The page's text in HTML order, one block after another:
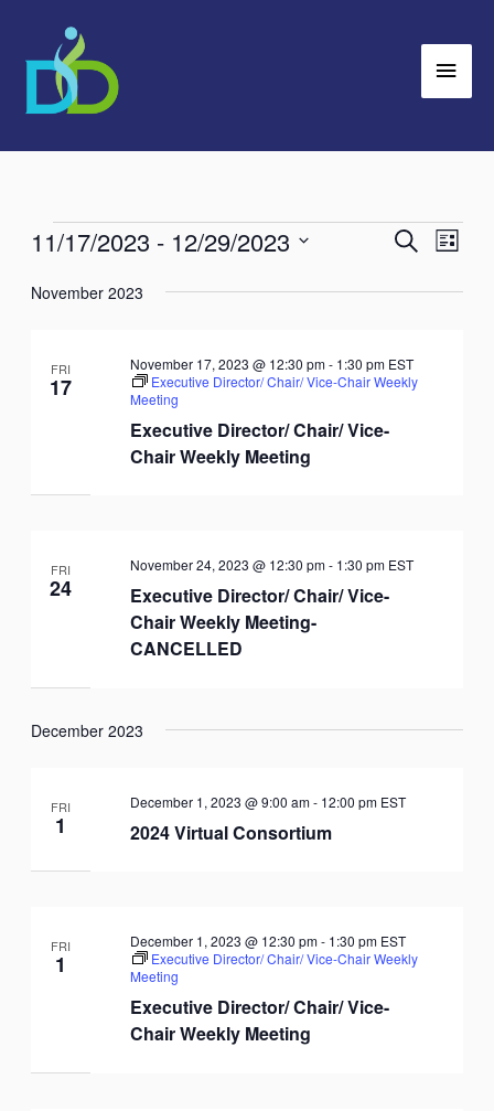
content
Events
Events
Navigation
SearchEvent
List
11/17/2023 - 12/29/2023
date.
November 2023
FRI
17
Executive Director/ Chair/ Vice-
Chair Weekly Meeting
November 17, 2023 @ 12:30 pm- 1:30 pm EST
Executive Director/ Chair/ Vice-Chair Weekly
Meeting
FRI
24
Executive Director/ Chair/ Vice-
Chair Weekly Meeting-
CANCELLED
November 24, 2023 @ 12:30 pm- 1:30 pm EST
December 2023
FRI
1 2024 Virtual Consortium
December 1, 2023 @ 9:00 am- 12:00 pm EST
FRI
1
Executive Director/ Chair/ Vice-
Chair Weekly Meeting
December 1, 2023 @ 12:30 pm- 1:30 pm EST
Executive Director/ Chair/ Vice-Chair Weekly
Meeting